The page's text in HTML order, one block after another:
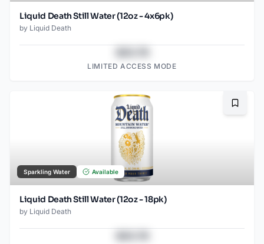
Liquid Death Still Water (12oz - 4x6pk)
by Liquid Death
LIMITED ACCESS MODE
Sparkling Water Available
Liquid Death Still Water (12oz - 18pk)
by Liquid Death